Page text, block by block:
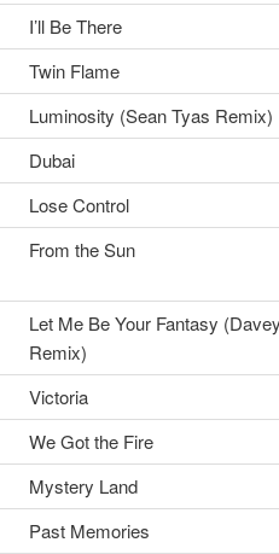
I’ll Be There
Twin Flame
Luminosity (Sean Tyas Remix)
Dubai
Lose Control
From the Sun
Let Me Be Your Fantasy
Remix)
Victoria
We Got the Fire
Mystery Land
Past Memories